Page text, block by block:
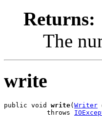
Returns:
The
write
public void write( Writer
           throws